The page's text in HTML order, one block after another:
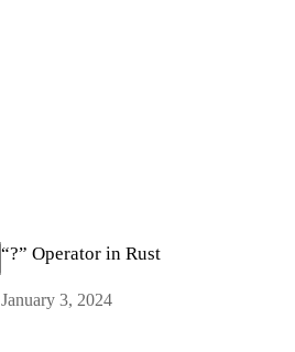
“?” Operator in Rust
January 3, 2024